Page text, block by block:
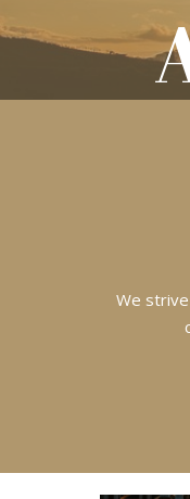
We